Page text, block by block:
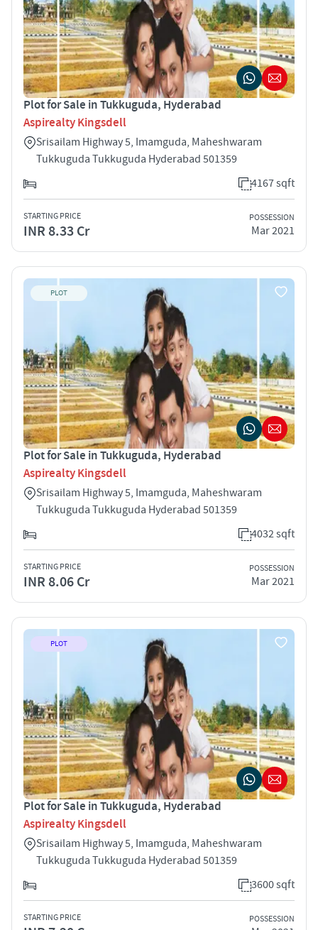
Plot for Sale in Tukkuguda, Hyderabad
Aspirealty Kingsdell
Srisailam Highway 5, Imamguda, Maheshwaram
Tukkuguda Tukkuguda Hyderabad 501359
4167 sqft
STARTING PRICE
INR 8.33 Cr
POSSESSION
Mar 2021
PLOT
Plot for Sale in Tukkuguda, Hyderabad
Aspirealty Kingsdell
Srisailam Highway 5, Imamguda, Maheshwaram
Tukkuguda Tukkuguda Hyderabad 501359
4032 sqft
STARTING PRICE
INR 8.06 Cr
POSSESSION
Mar 2021
PLOT
Plot for Sale in Tukkuguda, Hyderabad
Aspirealty Kingsdell
Srisailam Highway 5, Imamguda, Maheshwaram
Tukkuguda Tukkuguda Hyderabad 501359
3600 sqft
STARTING PRICE POSSESSION